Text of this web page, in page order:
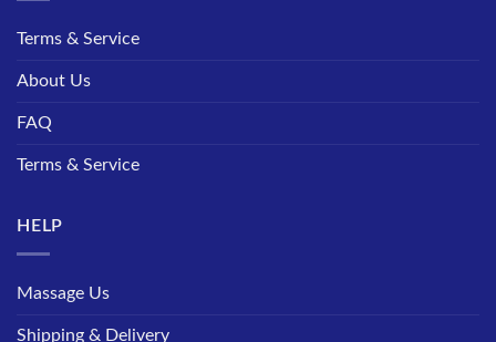
Terms & Service
About Us
FAQ
Terms & Service
HELP
Massage Us
Shipping & Delivery